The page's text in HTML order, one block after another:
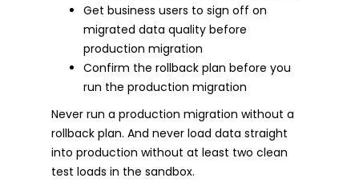
Get business users to sign off on
migrated data quality before
production migration
Confirm the rollback plan before you
run the production migration
Never run a production migration without a
rollback plan. And never load data straight
into production without at least two clean
test loads in the sandbox.